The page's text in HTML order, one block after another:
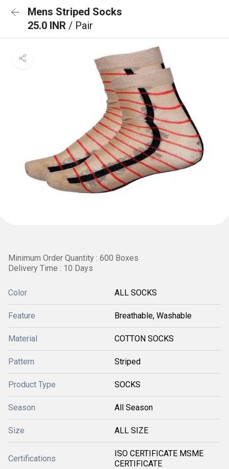
Mens Striped Socks
25.0 INR / Pair
Minimum Order Quantity : 600 Boxes
Delivery Time : 10 Days
Color ALL SOCKS
Feature Breathable, Washable
Material COTTON SOCKS
Pattern Striped
Product Type SOCKS
Season All Season
Size ALL SIZE
Certifications
ISO CERTIFICATE MSME
CERTIFICATE